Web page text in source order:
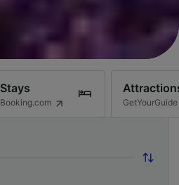
Stays
Booking.com GetYourGuide